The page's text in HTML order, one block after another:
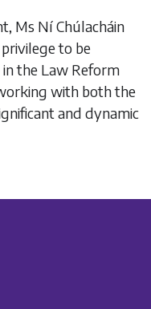
Ms Ní Chúlacháin
to be
the Law Reform
with both the
and dynamic